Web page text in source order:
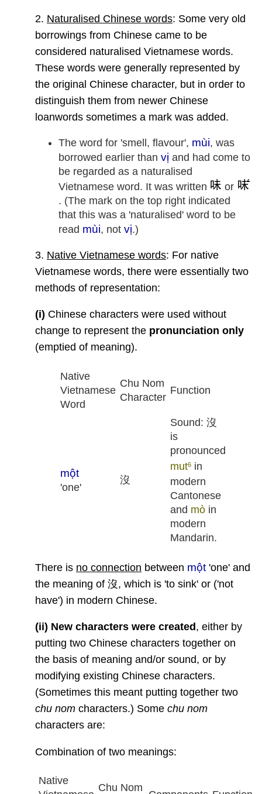
2. Naturalised Chinese words: Some very old
borrowings from Chinese came to be
considered naturalised Vietnamese words.
These words were generally represented by
the original Chinese character, but in order to
distinguish them from newer Chinese
loanwords sometimes a mark was added.
The word for 'smell, flavour', mùi, was
borrowed earlier than vị and had come to
be regarded as a naturalised
Vietnamese word. It was written
or
. (The mark on the top right indicated
that this was a 'naturalised' word to be
read mùi, not vị.)
3. Native Vietnamese words: For native
Vietnamese words, there were essentially two
methods of representation:
(i) Chinese characters were used without
change to represent the pronunciation only
(emptied of meaning).
Native
Vietnamese
Word
Chu Nom
Character
Function
một
'one'
沒
Sound: 沒
is
pronounced
mut6in
modern
Cantonese
and mòin
modern
Mandarin.
There is no connection between một 'one' and
the meaning of 沒, which is 'to sink' or ('not
have') in modern Chinese.
(ii) New characters were created , either by
putting two Chinese characters together on
the basis of meaning and/or sound, or by
modifying existing Chinese characters.
(Sometimes this meant putting together two
chu nom characters.) Some chu nom
characters are:
Combination of two meanings:
Native
Chu Nom